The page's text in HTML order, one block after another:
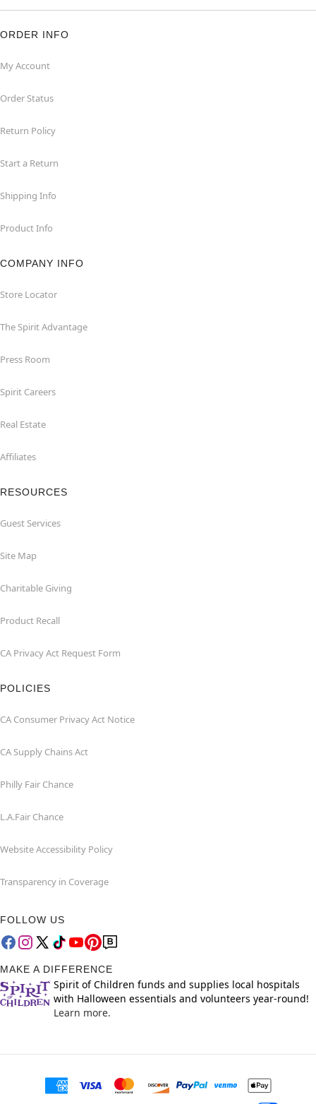
ORDER INFO
My Account
Order Status
Return Policy
Start a Return
Shipping Info
Product Info
COMPANY INFO
Store Locator
The Spirit Advantage
Press Room
Spirit Careers
Real Estate
Affiliates
RESOURCES
Guest Services
Site Map
Charitable Giving
Product Recall
CA Privacy Act Request Form
POLICIES
CA Consumer Privacy Act Notice
CA Supply Chains Act
Philly Fair Chance
L.A.Fair Chance
Website Accessibility Policy
Transparency in Coverage
FOLLOW US
MAKE A DIFFERENCE
Spirit of Children funds and supplies local hospitals
with Halloween essentials and volunteers year-round!
Learn more.